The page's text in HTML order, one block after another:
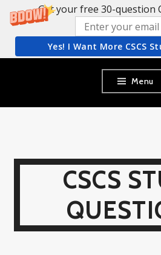
Get your free 30-question
Yes! I Want More CSCS
content
Menu
CSCS